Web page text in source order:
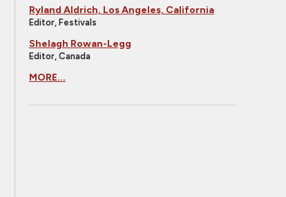
Ryland Aldrich, Los Angeles, California
Editor, Festivals
Shelagh Rowan-Legg
Editor, Canada
MORE...